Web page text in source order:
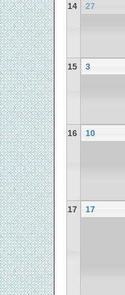
14
27
15 3
16 10
17 17